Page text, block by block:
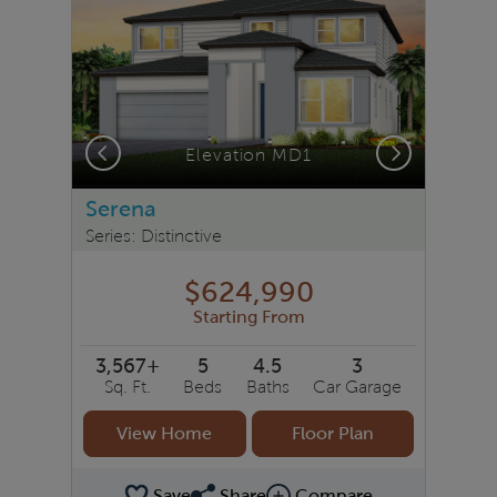
Elevation MD1
Previous Next
Serena
Series: Distinctive
$624,990
Starting From
3,567+
Sq. Ft.
5
Beds
4.5
Baths
3
Car Garage
View Home Floor Plan